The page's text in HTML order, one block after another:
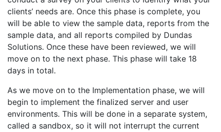
clients’ needs are. Once this phase is complete, you
will be able to view the sample data, reports from the
sample data, and all reports compiled by Dundas
Solutions. Once these have been reviewed, we will
move on to the next phase. This phase will take 18
days in total.
As we move on to the Implementation phase, we will
begin to implement the finalized server and user
environments. This will be done in a separate system,
called a sandbox, so it will not interrupt the current